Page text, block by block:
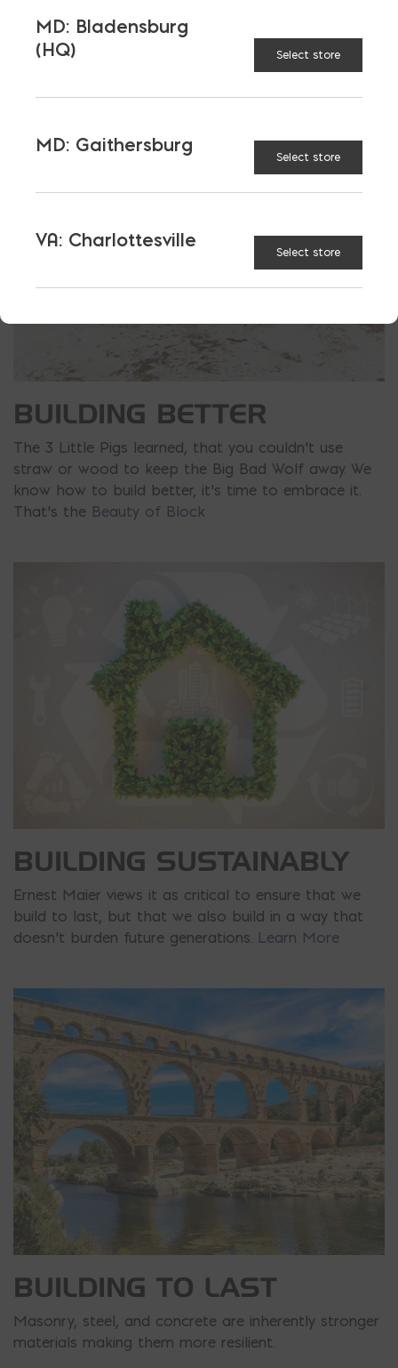
Reduced costs of compliance
Masonry, concrete, and steel save you money
BUILDING BETTER
The 3 Little Pigs learned, that you couldn’t use
straw or wood to keep the Big Bad Wolf away. We
know how to build better, it’s time to embrace it.
That’s the Beauty of Block
BUILDING SUSTAINABLY
Ernest Maier views it as critical to ensure that we
build to last, but that we also build in a way that
doesn’t burden future generations. Learn More
BUILDING TO LAST
Masonry, steel, and concrete are inherently stronger
materials making them more resilient.
MD: Bladensburg
(HQ)
Select store
MD: Gaithersburg
Select store
VA: Charlottesville
Select store